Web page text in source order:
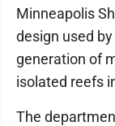
Minneapolis
design used
generation of
isolated reefs
The